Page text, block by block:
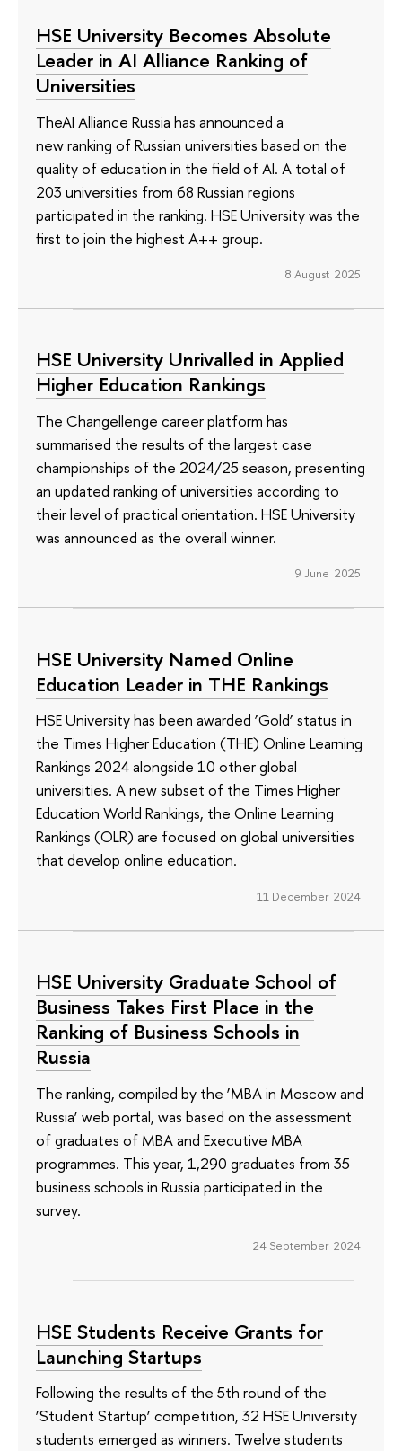
HSE University Becomes Absolute
Leader in AI Alliance Ranking of
Universities
TheAI Alliance Russia has announced a
new ranking of Russian universities based on the
quality of education in the field of AI. A total of
203 universities from 68 Russian regions
participated in the ranking. HSE University was the
first to join the highest A++ group.
8 August 2025
HSE University Unrivalled in Applied
Higher Education Rankings
The Changellenge career platform has
summarised the results of the largest case
championships of the 2024/25 season, presenting
an updated ranking of universities according to
their level of practical orientation. HSE University
was announced as the overall winner.
9 June 2025
HSE University Named Online
Education Leader in THE Rankings
HSE University has been awarded ‘Gold’ status in
the Times Higher Education (THE) Online Learning
Rankings 2024 alongside 10 other global
universities. A new subset of the Times Higher
Education World Rankings, the Online Learning
Rankings (OLR) are focused on global universities
that develop online education.
11 December 2024
HSE University Graduate School of
Business Takes First Place in the
Ranking of Business Schools in
Russia
The ranking, compiled by the ‘MBA in Moscow and
Russia’ web portal, was based on the assessment
of graduates of MBA and Executive MBA
programmes. This year, 1,290 graduates from 35
business schools in Russia participated in the
survey.
24 September 2024
HSE Students Receive Grants for
Launching Startups
Following the results of the 5th round of the
‘Student Startup’ competition, 32 HSE University
students emerged as winners. Twelve students